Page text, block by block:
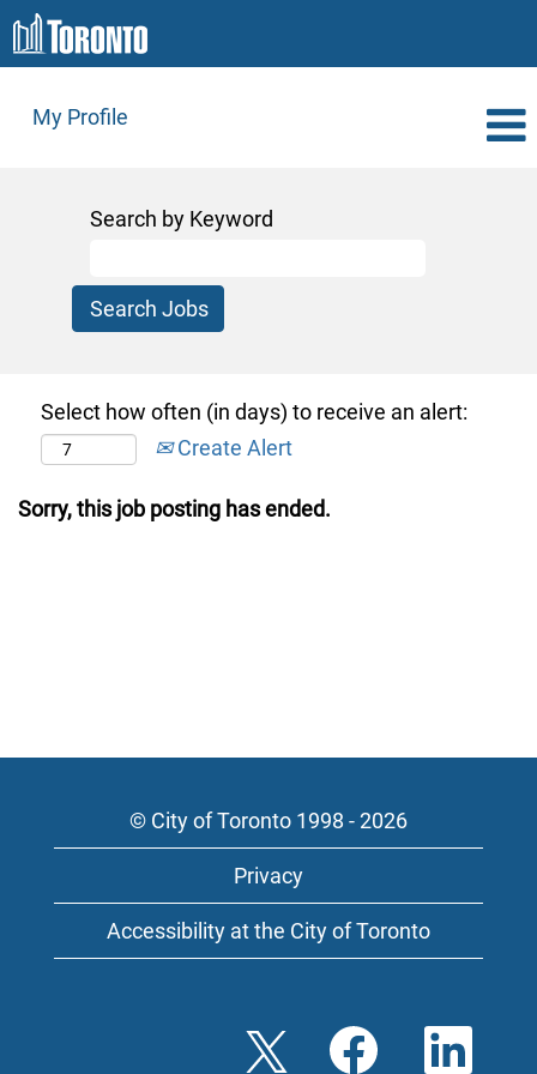
My Profile
Search by Keyword
Select how often (in days) to receive an alert:
Create Alert
Sorry, this job posting has ended.
© City of Toronto 1998 - 2026
Privacy
Accessibility at the City of Toronto
O
p
O
p
O